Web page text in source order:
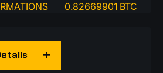
0.82669901 BTC